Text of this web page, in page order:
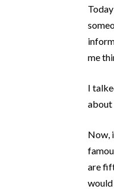
me
I
about
Now,
are
would
Post
Because The